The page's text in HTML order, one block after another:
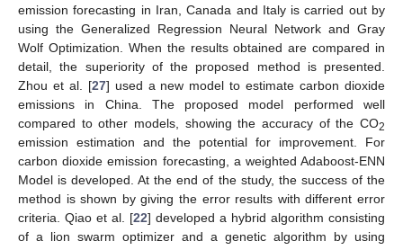
emission forecasting in Iran, Canada and Italy is carried out by
using the Generalized Regression Neural Network and Gray
Wolf Optimization. When the results obtained are compared in
detail, the superiority of the proposed method is presented.
Zhou et al. [27] used a new model to estimate carbon dioxide
emissions in China. The proposed model performed well
compared to other models, showing the accuracy of the CO2
emission estimation and the potential for improvement. For
carbon dioxide emission forecasting, a weighted Adaboost-ENN
Model is developed. At the end of the study, the success of the
method is shown by giving the error results with different error
criteria. Qiao et al. [22] developed a hybrid algorithm consisting
of a lion swarm optimizer and a genetic algorithm by using